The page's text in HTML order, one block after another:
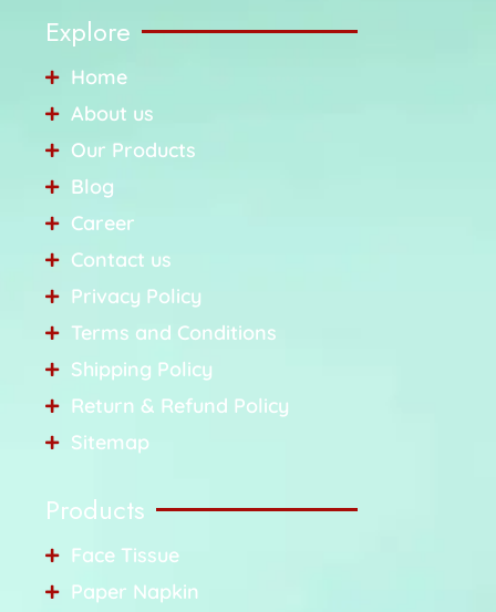
Explore
Home
About us
Our Products
Blog
Career
Contact us
Privacy Policy
Terms and Conditions
Shipping Policy
Return & Refund Policy
Sitemap
Products
Face Tissue
Paper Napkin